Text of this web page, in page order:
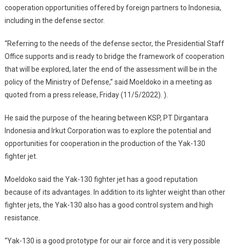
cooperation opportunities offered by foreign partners to Indonesia,
including in the defense sector.
“Referring to the needs of the defense sector, the Presidential Staff
Office supports and is ready to bridge the framework of cooperation
that will be explored, later the end of the assessment will be in the
policy of the Ministry of Defense,” said Moeldoko in a meeting as
quoted from a press release, Friday (11/5/2022). ).
He said the purpose of the hearing between KSP, PT Dirgantara
Indonesia and Irkut Corporation was to explore the potential and
opportunities for cooperation in the production of the Yak-130
fighter jet.
Moeldoko said the Yak-130 fighter jet has a good reputation
because of its advantages. In addition to its lighter weight than other
fighter jets, the Yak-130 also has a good control system and high
resistance.
“Yak-130 is a good prototype for our air force and it is very possible